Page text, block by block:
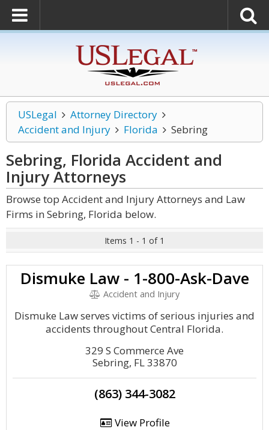
USLegal
Attorney Directory
Accident and Injury
Florida Sebring
Sebring, Florida Accident and
InjuryAttorneys
Browse top Accident and Injury Attorneys and Law
Firms in Sebring, Florida below.
Items 1 - 1 of 1
Dismuke Law - 1-800-Ask-Dave
Accident and Injury
Dismuke Law serves victims of serious injuries and
accidents throughout Central Florida.
329 S Commerce Ave
Sebring, FL 33870
(863) 344-3082
View Profile